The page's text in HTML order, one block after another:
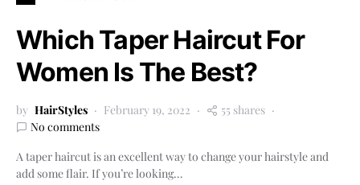
Which Taper Haircut For
Women Is The Best?
by HairStyles February 19, 2022
55 shares
No comments
A taper haircut is an excellent way to change your hairstyle and
add some flair. If you’re looking…